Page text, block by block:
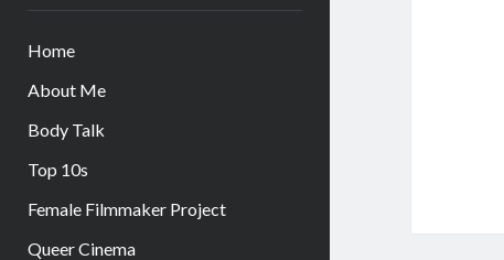
Home
About Me
Body Talk
Top 10s
Female Filmmaker Project
Queer Cinema